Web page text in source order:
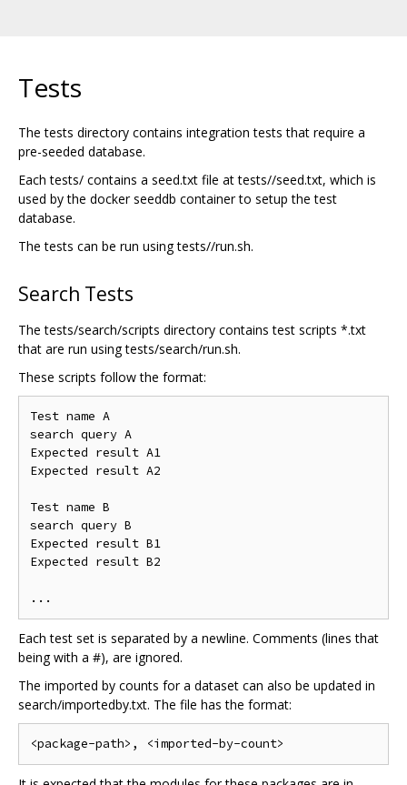
Tests
The tests directory contains integration tests that require a
pre-seeded database.
Each tests/ contains a seed.txt file at tests//seed.txt, which is
used by the docker seeddb container to setup the test
database.
The tests can be run using tests//run.sh.
Search Tests
The tests/search/scripts directory contains test scripts *.txt
that are run using tests/search/run.sh.
These scripts follow the format:
Test name A
search query A
Expected result A1
Expected result A2
Test name B
search query B
Expected result B1
Expected result B2
Each test set is separated by a newline. Comments (lines that
being with a #), are ignored.
The imported by counts for a dataset can also be updated in
search/importedby.txt. The file has the format: